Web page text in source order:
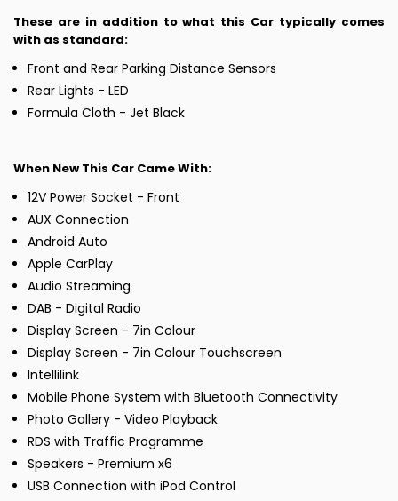
These are in addition to what this Car typically comes
with as standard:
Front and Rear Parking Distance Sensors
Rear Lights - LED
Formula Cloth - Jet Black
When New This Car Came With:
12V Power Socket - Front
AUX Connection
Android Auto
Apple CarPlay
Audio Streaming
DAB - Digital Radio
Display Screen - 7in Colour
Display Screen - 7in Colour Touchscreen
Intellilink
Mobile Phone System with Bluetooth Connectivity
Photo Gallery - Video Playback
RDS with Traffic Programme
Speakers - Premium x6
USB Connection with iPod Control